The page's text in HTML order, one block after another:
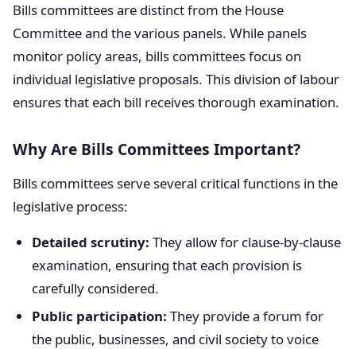
Bills committees are distinct from the House
Committee and the various panels. While panels
monitor policy areas, bills committees focus on
individual legislative proposals. This division of labour
ensures that each bill receives thorough examination.
Why Are Bills Committees Important?
Bills committees serve several critical functions in the
legislative process:
Detailed scrutiny: They allow for clause-by-clause
examination, ensuring that each provision is
carefully considered.
Public participation: They provide a forum for
the public, businesses, and civil society to voice